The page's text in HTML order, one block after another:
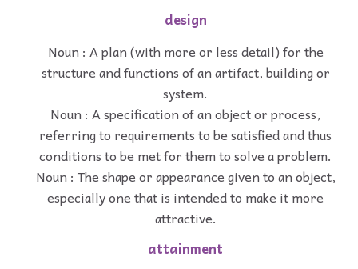
design
Noun : A plan (with more or less detail) for the
structure and functions of an artifact, building or
system.
Noun : A specification of an object or process,
referring to requirements to be satisfied and thus
conditions to be met for them to solve a problem.
Noun : The shape or appearance given to an object,
especially one that is intended to make it more
attractive.
attainment